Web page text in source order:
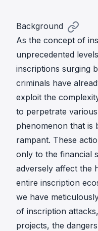
Background
As the concept of
unprecedented
inscriptions surging
criminals have
exploit the
to perpetrate
phenomenon that is
rampant. These
only to the financial
adversely affect the
entire inscription
we have
of inscription
projects, the